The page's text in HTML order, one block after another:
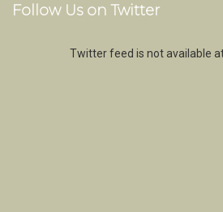
Follow Us on Twitter
Twitter feed is not available